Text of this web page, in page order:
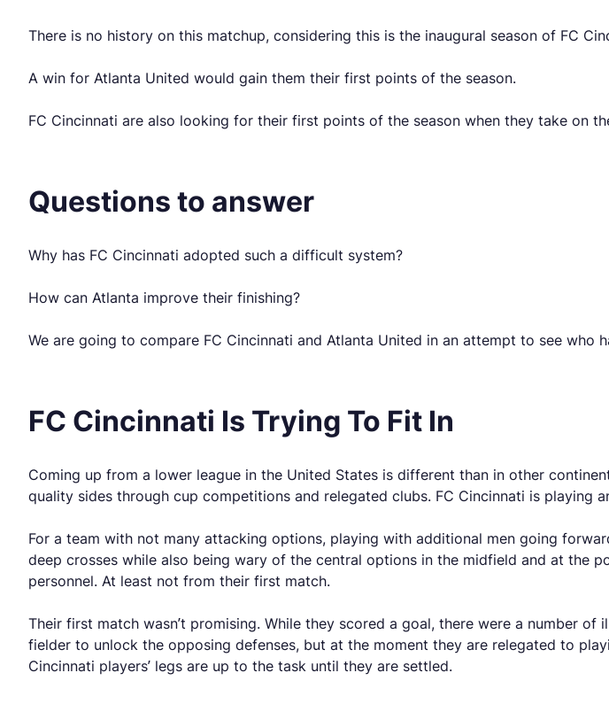
There is no history on this matchup, considering this is the inaugural season of FC
A win for Atlanta United would gain them their first points of the season.
FC Cincinnati are also looking for their first points of the season when they take on
Questions to answer
Why has FC Cincinnati adopted such a difficult system?
How can Atlanta improve their finishing?
We are going to compare FC Cincinnati and Atlanta United in an attempt to see who
FC Cincinnati Is Trying To Fit In
Coming up from a lower league in the United States is different than in other
quality sides through cup competitions and relegated clubs. FC Cincinnati is playing
For a team with not many attacking options, playing with additional men going
deep crosses while also being wary of the central options in the midfield and at the
personnel. At least not from their first match.
Their first match wasn’t promising. While they scored a goal, there were a number
fielder to unlock the opposing defenses, but at the moment they are relegated to
Cincinnati players’ legs are up to the task until they are settled.